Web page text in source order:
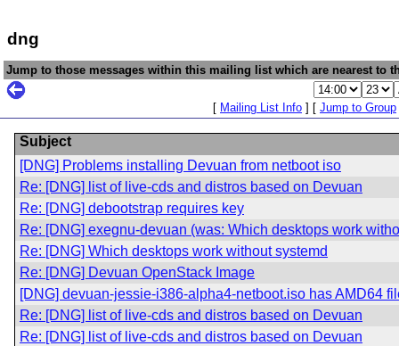
dng
Jump to those messages within this mailing list which are nearest to
[ Mailing List Info ] [ Jump to Group
Subject
[DNG] Problems installing Devuan from netboot iso
Re: [DNG] list of live-cds and distros based on Devuan
Re: [DNG] debootstrap requires key
Re: [DNG] exegnu-devuan (was: Which desktops work
Re: [DNG] Which desktops work without systemd
Re: [DNG] Devuan OpenStack Image
[DNG] devuan-jessie-i386-alpha4-netboot.iso has AMD64
Re: [DNG] list of live-cds and distros based on Devuan
Re: [DNG] list of live-cds and distros based on Devuan